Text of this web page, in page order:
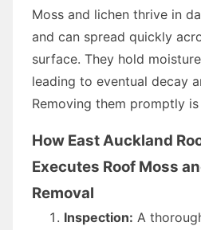
Moss and lichen thrive in
and can spread quickly
surface. They hold
leading to eventual decay
Removing them promptly
How East Auckland
Executes Roof Moss
Removal
Inspection: A